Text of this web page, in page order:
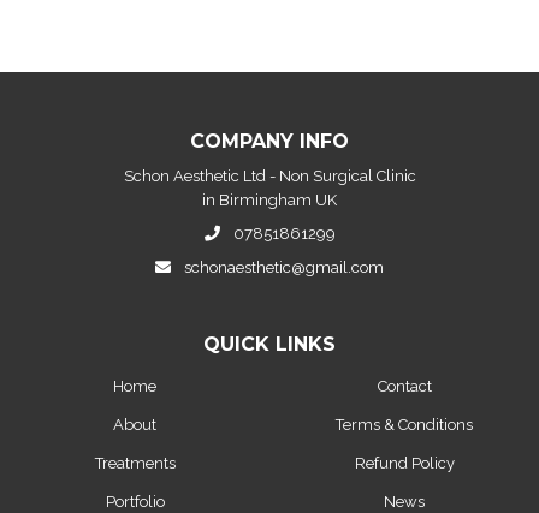
COMPANY INFO
Schon Aesthetic Ltd - Non Surgical Clinic
in Birmingham UK
07851861299
schonaesthetic@gmail.com
QUICK LINKS
Home
About
Treatments
Portfolio
Contact
Terms & Conditions
Refund Policy
News